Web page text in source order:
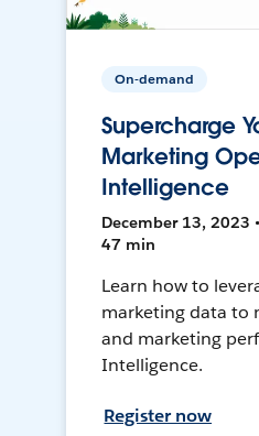
On-demand
Supercharge
Marketing
Intelligence
December 13, 2023
47 min
Learn how to
marketing data to
and marketing
Intelligence.
Register now